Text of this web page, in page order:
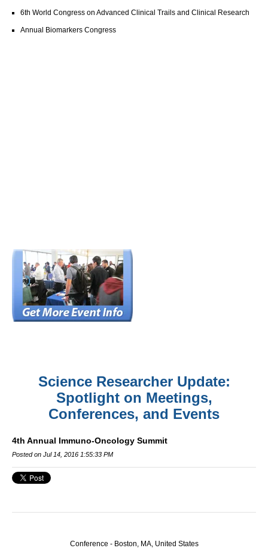
6th World Congress on Advanced Clinical Trails and Clinical Research
Annual Biomarkers Congress
Science Researcher Update:
Spotlight on Meetings,
Conferences, and Events
4th Annual Immuno-Oncology Summit
Posted on Jul 14, 2016 1:55:33 PM
Conference - Boston, MA, United States